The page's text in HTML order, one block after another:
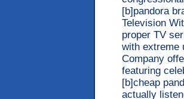
[b]pandora
Television
proper TV
with extreme
Company
featuring
[b]cheap
actually